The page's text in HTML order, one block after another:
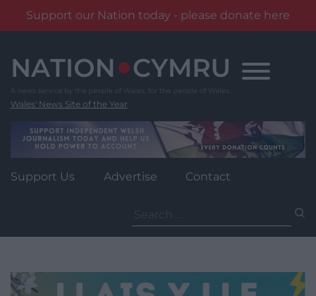
Support our Nation today - please donate here
content
Wales' News Site of the Year
Support Us Advertise Contact
for: